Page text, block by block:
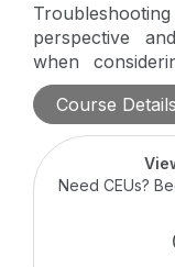
perspective
when
wearers, like
technical
knowledge
demystify
overview of
review of
approach for
Course Details
Need CEUs?